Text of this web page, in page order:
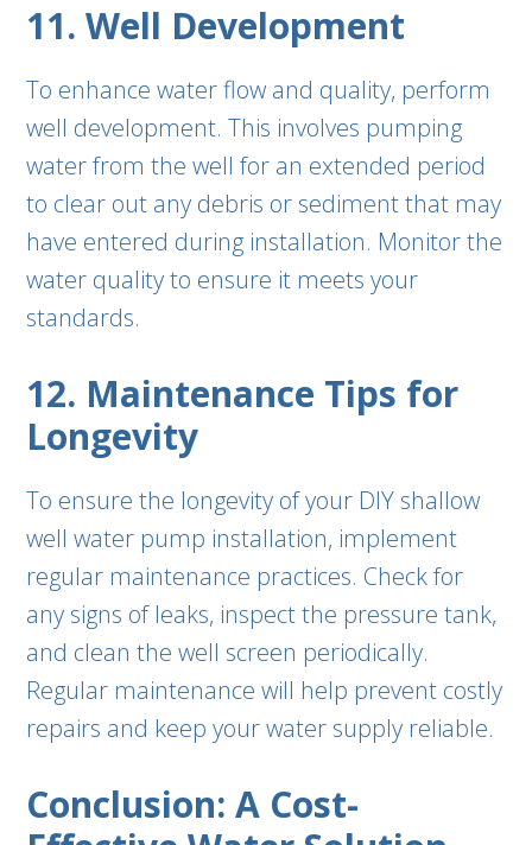
11. Well Development
To enhance water flow and quality, perform
well development. This involves pumping
water from the well for an extended period
to clear out any debris or sediment that may
have entered during installation. Monitor the
water quality to ensure it meets your
standards.
12. Maintenance Tips for
Longevity
To ensure the longevity of your DIY shallow
well water pump installation, implement
regular maintenance practices. Check for
any signs of leaks, inspect the pressure tank,
and clean the well screen periodically.
Regular maintenance will help prevent costly
repairs and keep your water supply reliable.
Conclusion: A Cost-